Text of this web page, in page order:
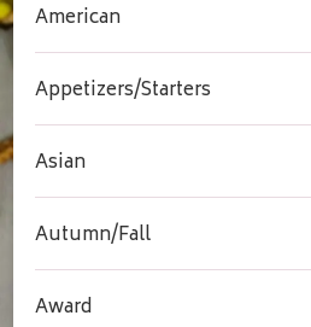
American
Appetizers/Starters
Asian
Autumn/Fall
Award